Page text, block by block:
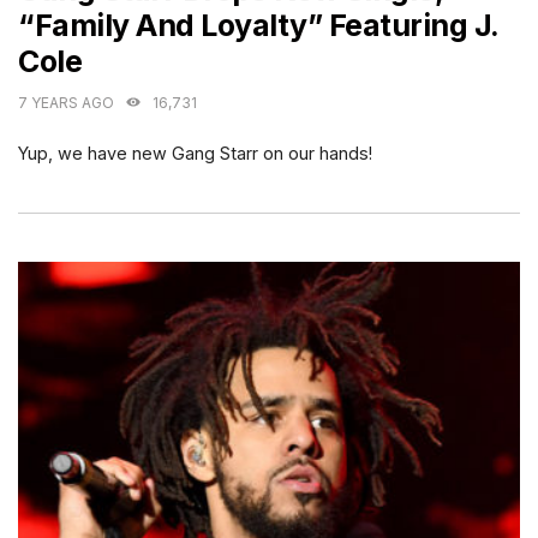
“Family And Loyalty” Featuring J.
Cole
7 YEARS AGO 16,731
Yup, we have new Gang Starr on our hands!